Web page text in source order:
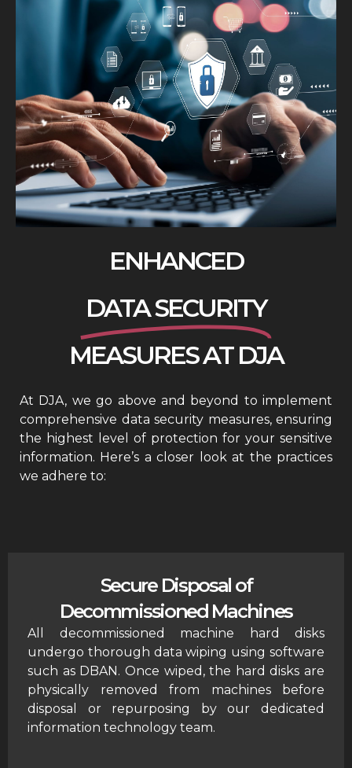
ENHANCED
DATA SECURITY
MEASURES AT DJA
At DJA, we go above and beyond to implement
comprehensive data security measures, ensuring
the highest level of protection for your sensitive
information. Here’s a closer look at the practices
we adhere to:
Secure Disposal of
Decommissioned Machines
All decommissioned machine hard disks
undergo thorough data wiping using software
such as DBAN. Once wiped, the hard disks are
physically removed from machines before
disposal or repurposing by our dedicated
information technology team.